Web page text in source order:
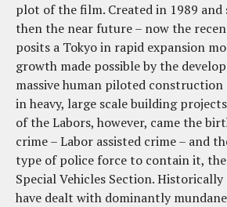
plot of the film. Created in 1989 and
then the near future – now the
posits a Tokyo in rapid expansion
growth made possible by the
massive human piloted
in heavy, large scale building
of the Labors, however, came the
crime – Labor assisted crime – and
type of police force to contain it,
Special Vehicles Section.
have dealt with dominantly